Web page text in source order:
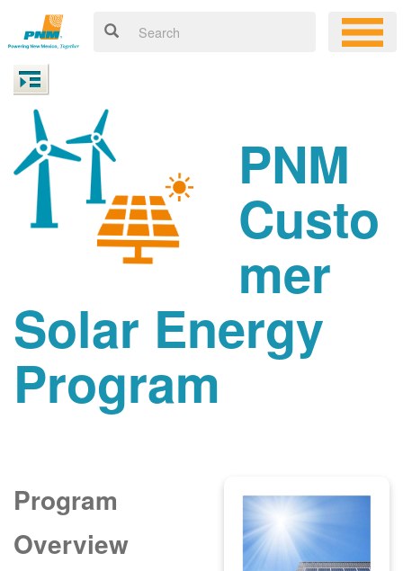
PNM
Custo
mer
Solar Energy
Program
Program
Overview